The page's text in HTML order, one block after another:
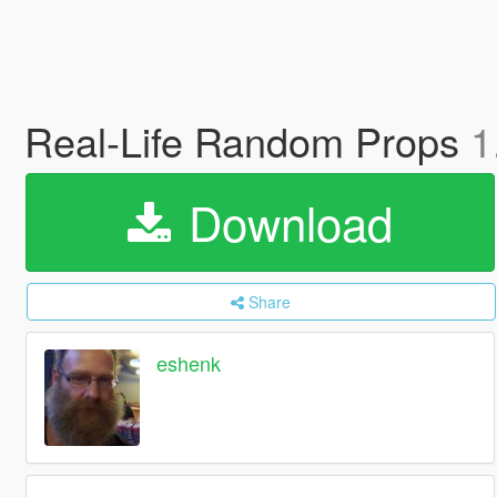
Real-Life Random Props
Download
Share
eshenk